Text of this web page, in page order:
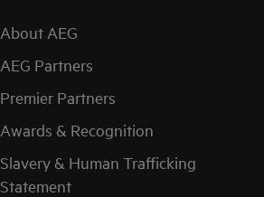
About AEG
AEG Partners
Premier Partners
Awards & Recognition
Slavery & Human Trafficking
Statement